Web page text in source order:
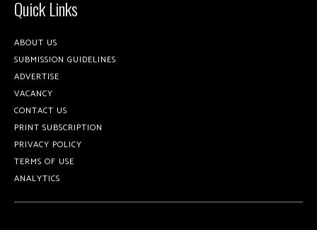
Quick Links
ABOUT US
SUBMISSION GUIDELINES
ADVERTISE
VACANCY
CONTACT US
PRINT SUBSCRIPTION
PRIVACY POLICY
TERMS OF USE
ANALYTICS